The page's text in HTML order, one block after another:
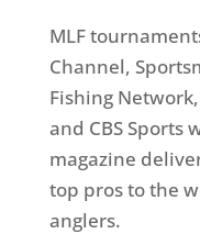
MLF
Channel,
Fishing
and CBS Sports
magazine
top pros to the
anglers.